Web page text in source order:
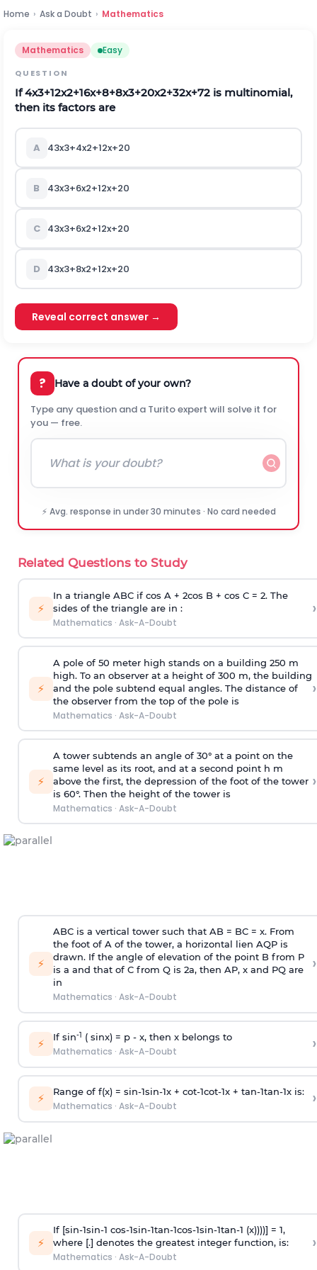
Home › Ask a Doubt › Mathematics
Mathematics Easy
QUESTION
If4x3+12x2+16x+8+8x3+20x2+32x+72 is multinomial,
then its factors are
A 43x3+4x2+12x+20
B 43x3+6x2+12x+20
C 43x3+6x2+12x+20
D 43x3+8x2+12x+20
Reveal correct answer →
? Have a doubt of your own?
Type any question and a Turito expert will solve it for
you — free.
⚡ Avg. response in under 30 minutes · No card needed
Related Questions to Study
⚡
In a triangle ABC if cos A + 2cos B + cos C = 2. The
sides of the triangle are in :
Mathematics · Ask-A-Doubt
›
⚡
A pole of 50 meter high stands on a building 250 m
high. To an observer at a height of 300 m, the building
and the pole subtend equal angles. The distance of
the observer from the top of the pole is
Mathematics · Ask-A-Doubt
›
⚡
A tower subtends an angle of 30° at a point on the
same level as its root, and at a second point h m
above the first, the depression of the foot of the tower
is 60°. Then the height of the tower is
Mathematics · Ask-A-Doubt
›
⚡
ABC is a vertical tower such that AB = BC = x. From
the foot of A of the tower, a horizontal lien AQP is
drawn. If the angle of elevation of the point B from P
is a and that of C from Q is 2a, then AP, x and PQ are
in
Mathematics · Ask-A-Doubt
›
⚡ If sin-1 ( sinx) = p- x, then x belongs to
Mathematics · Ask-A-Doubt ›
⚡ Range of f(x) = sin-1sin-1x + cot-1cot-1x + tan-1tan-1x is:
Mathematics · Ask-A-Doubt ›
⚡
If [sin-1sin-1 cos-1sin-1tan-1cos-1sin-1tan-1 (x))))] = 1,
where [.] denotes the greatest integer function, is:
Mathematics · Ask-A-Doubt
›